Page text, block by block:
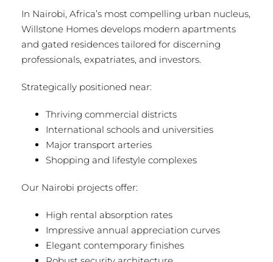
In Nairobi, Africa’s most compelling urban nucleus,
Willstone Homes develops modern apartments
and gated residences tailored for discerning
professionals, expatriates, and investors.
Strategically positioned near:
Thriving commercial districts
International schools and universities
Major transport arteries
Shopping and lifestyle complexes
Our Nairobi projects offer:
High rental absorption rates
Impressive annual appreciation curves
Elegant contemporary finishes